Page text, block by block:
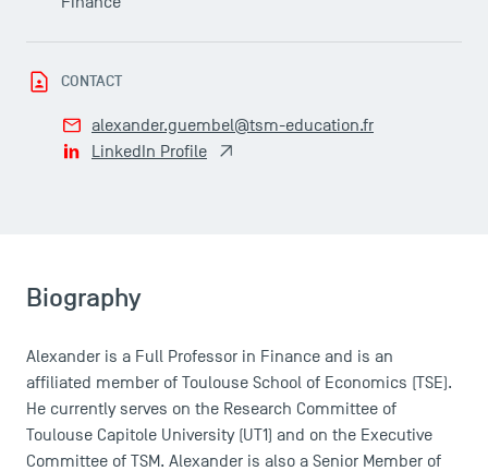
USEFUL ITEMS
Faculty
Campus Tour
CONTACT
alexander.guembel@tsm-education.fr
LinkedIn Profile
Biography
Alexander is a Full Professor in Finance and is an
affiliated member of Toulouse School of Economics (TSE).
He currently serves on the Research Committee of
Toulouse Capitole University (UT1) and on the Executive
Committee of TSM. Alexander is also a Senior Member of